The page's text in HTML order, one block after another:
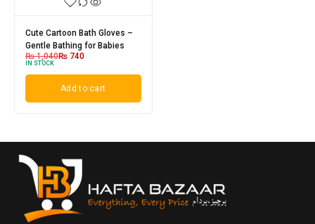
Cute Cartoon Bath Gloves –
Gentle Bathing for Babies
₨1,040₨ 740
IN STOCK
Add to cart